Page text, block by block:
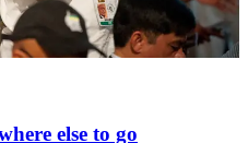
else to go